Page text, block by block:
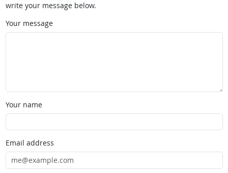
write your message below.
Your message
Your name
Email address